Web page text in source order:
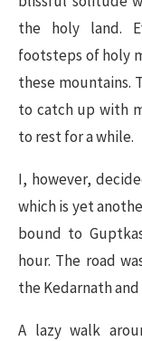
the holy land.
footsteps of holy
these mountains.
to catch up with
to rest for a while.
I, however,
which is yet
bound to
hour. The road
the Kedarnath
A lazy walk